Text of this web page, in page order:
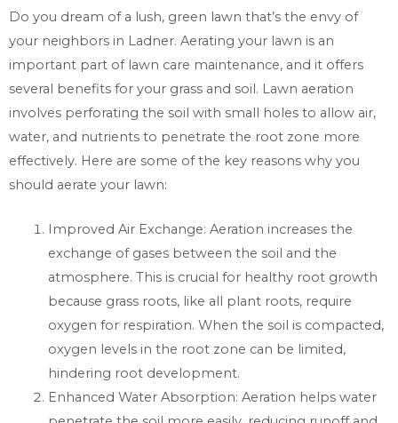
Do you dream of a lush, green lawn that’s the envy of
your neighbors in Ladner. Aerating your lawn is an
important part of lawn care maintenance, and it offers
several benefits for your grass and soil. Lawn aeration
involves perforating the soil with small holes to allow air,
water, and nutrients to penetrate the root zone more
effectively. Here are some of the key reasons why you
should aerate your lawn:
Improved Air Exchange: Aeration increases the
exchange of gases between the soil and the
atmosphere. This is crucial for healthy root growth
because grass roots, like all plant roots, require
oxygen for respiration. When the soil is compacted,
oxygen levels in the root zone can be limited,
hindering root development.
Enhanced Water Absorption: Aeration helps water